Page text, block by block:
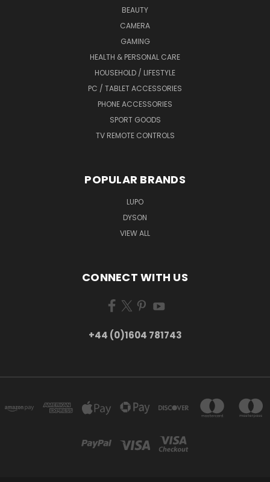
BEAUTY
CAMERA
GAMING
HEALTH & PERSONAL CARE
HOUSEHOLD / LIFESTYLE
PC / TABLET ACCESSORIES
PHONE ACCESSORIES
SPORT GOODS
TV REMOTE CONTROLS
POPULAR BRANDS
LUPO
DYSON
VIEW ALL
CONNECT WITH US
+44 (0)1604 781743